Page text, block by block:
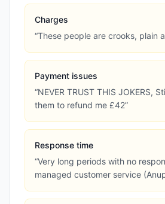
Charges
“These people are crooks, plain
Payment issues
“NEVER TRUST THIS JOKERS,
them to refund me £42”
Response time
“Very long periods with no
managed customer service